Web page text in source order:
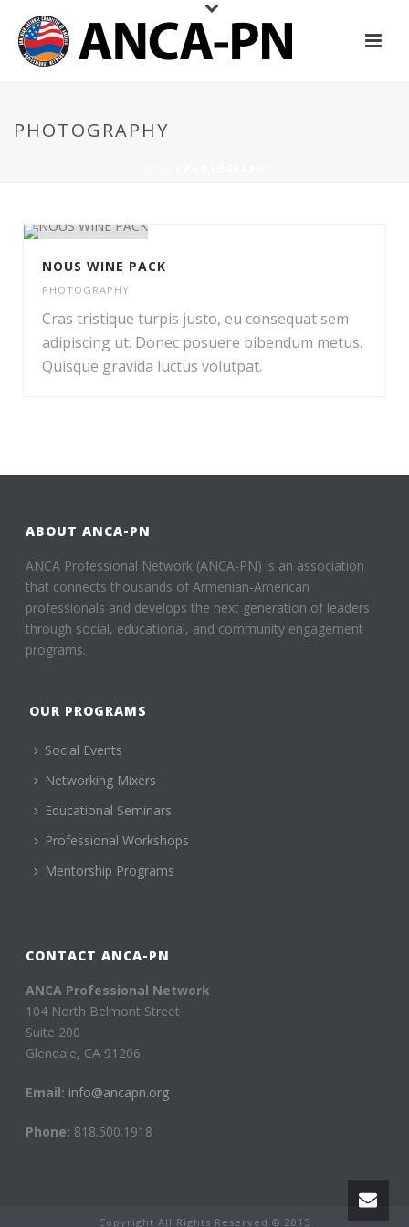
PHOTOGRAPHY
NOUS WINE PACK
PHOTOGRAPHY
Cras tristique turpis justo, eu consequat sem
adipiscing ut. Donec posuere bibendum metus.
Quisque gravida luctus volutpat.
ABOUT ANCA-PN
ANCA Professional Network (ANCA-PN) is an association
that connects thousands of Armenian-American
professionals and develops the next generation of leaders
through social, educational, and community engagement
programs.
OUR PROGRAMS
Social Events
Networking Mixers
Educational Seminars
Professional Workshops
Mentorship Programs
CONTACT ANCA-PN
ANCA Professional Network
104 North Belmont Street
Suite 200
Glendale, CA 91206
Email: info@ancapn.org
Phone: 818.500.1918
Copyright All Rights Reserved © 2015